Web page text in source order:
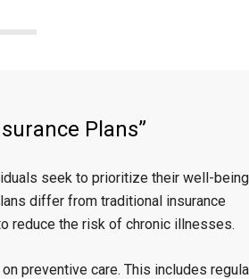
Plans”
seek to prioritize their well-being
differ from traditional insurance
reduce the risk of chronic illnesses.
preventive care. This includes